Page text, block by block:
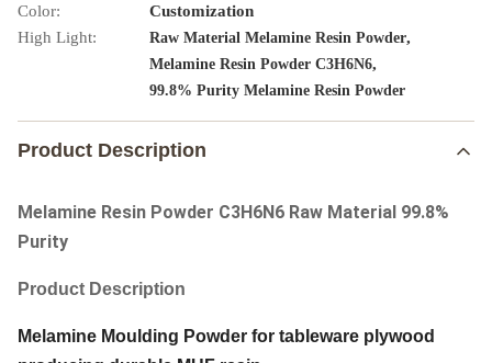
Color:
Customization
High Light:
Raw Material Melamine Resin Powder,
Melamine Resin Powder C3H6N6,
99.8% Purity Melamine Resin Powder
Product Description
Melamine Resin Powder C3H6N6 Raw Material 99.8%
Purity
Product Description
Melamine Moulding Powder for tableware plywood